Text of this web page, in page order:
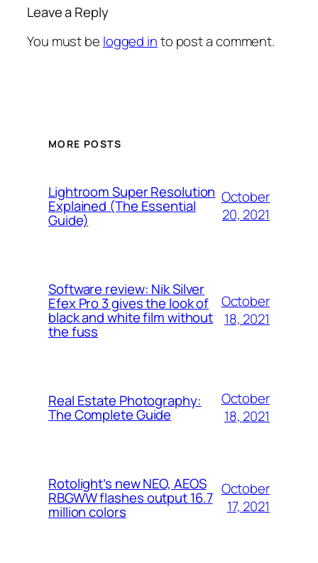
Leave a Reply
You must be logged into post a comment.
MORE POSTS
Lightroom Super Resolution
Explained (The Essential
Guide)
October
20, 2021
Software review: Nik Silver
Efex Pro 3 gives the look of
black and white film without
the fuss
October
18, 2021
Real Estate Photography:
The Complete Guide
October
18, 2021
Rotolight’s new NEO, AEOS
RBGWW flashes output 16.7
million colors
October
17, 2021